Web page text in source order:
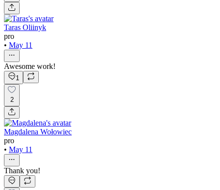
Taras Oliinyk
pro
• May 11
Awesome work!
1
2
Magdalena Wołowiec
pro
• May 11
Thank you!